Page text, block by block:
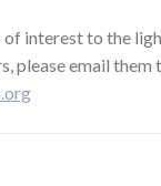
of interest to the
please email them